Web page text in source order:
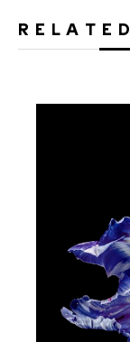
RELATED